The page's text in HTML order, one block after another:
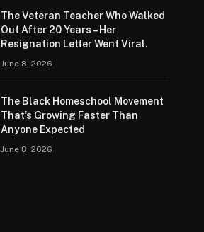
The Veteran Teacher Who Walked
Out After 20 Years – Her
Resignation Letter Went Viral.
June 8, 2026
The Black Homeschool Movement
That’s Growing Faster Than
Anyone Expected
June 8, 2026